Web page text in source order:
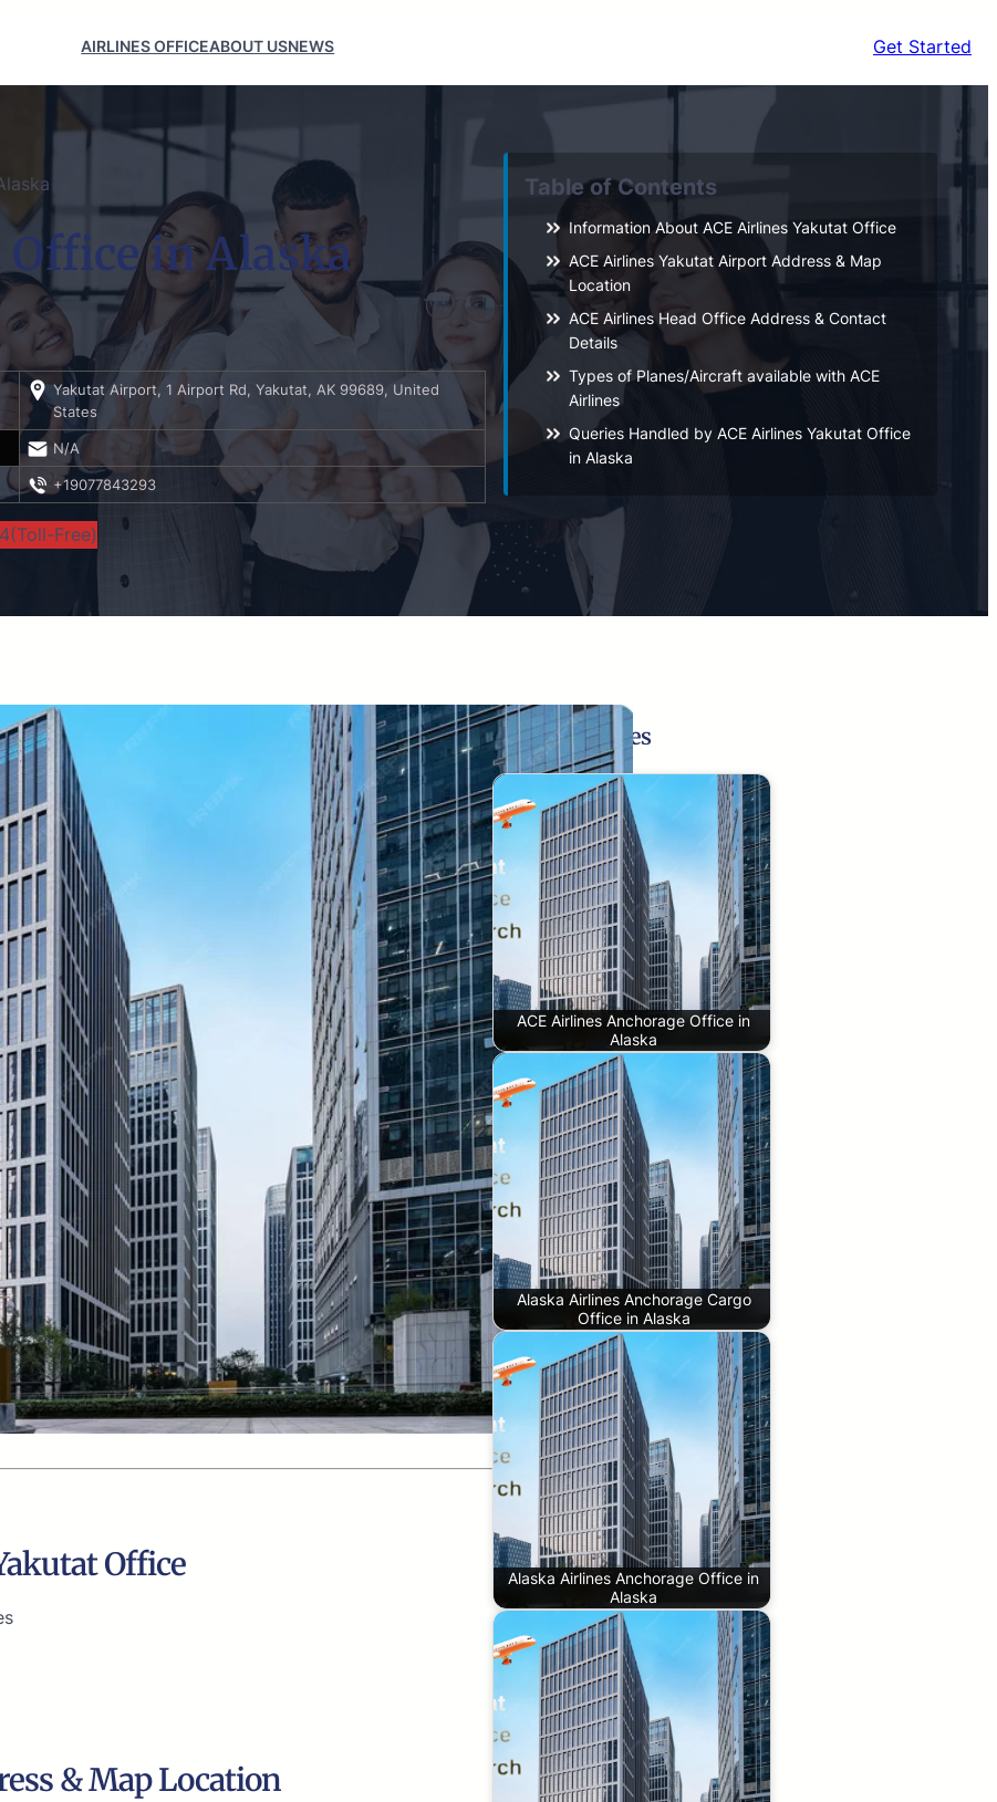
AIRLINES OFFICEABOUT USNEWS Get Started
in Alaska
Yakutat Airport, 1 Airport Rd, Yakutat, AK 99689, United
States
N/A
+19077843293
Free)
Table of Contents
Information About ACE Airlines Yakutat Office
ACE Airlines Yakutat Airport Address & Map
Location
ACE Airlines Head Office Address & Contact
Details
Types of Planes/Aircraft available with ACE
Airlines
Queries Handled by ACE Airlines Yakutat Office
in Alaska
Office
& Map Location
Related Pages
ACE Airlines Anchorage Office in
Alaska
Alaska Airlines Anchorage Cargo
Office in Alaska
Alaska Airlines Anchorage Office in
Alaska